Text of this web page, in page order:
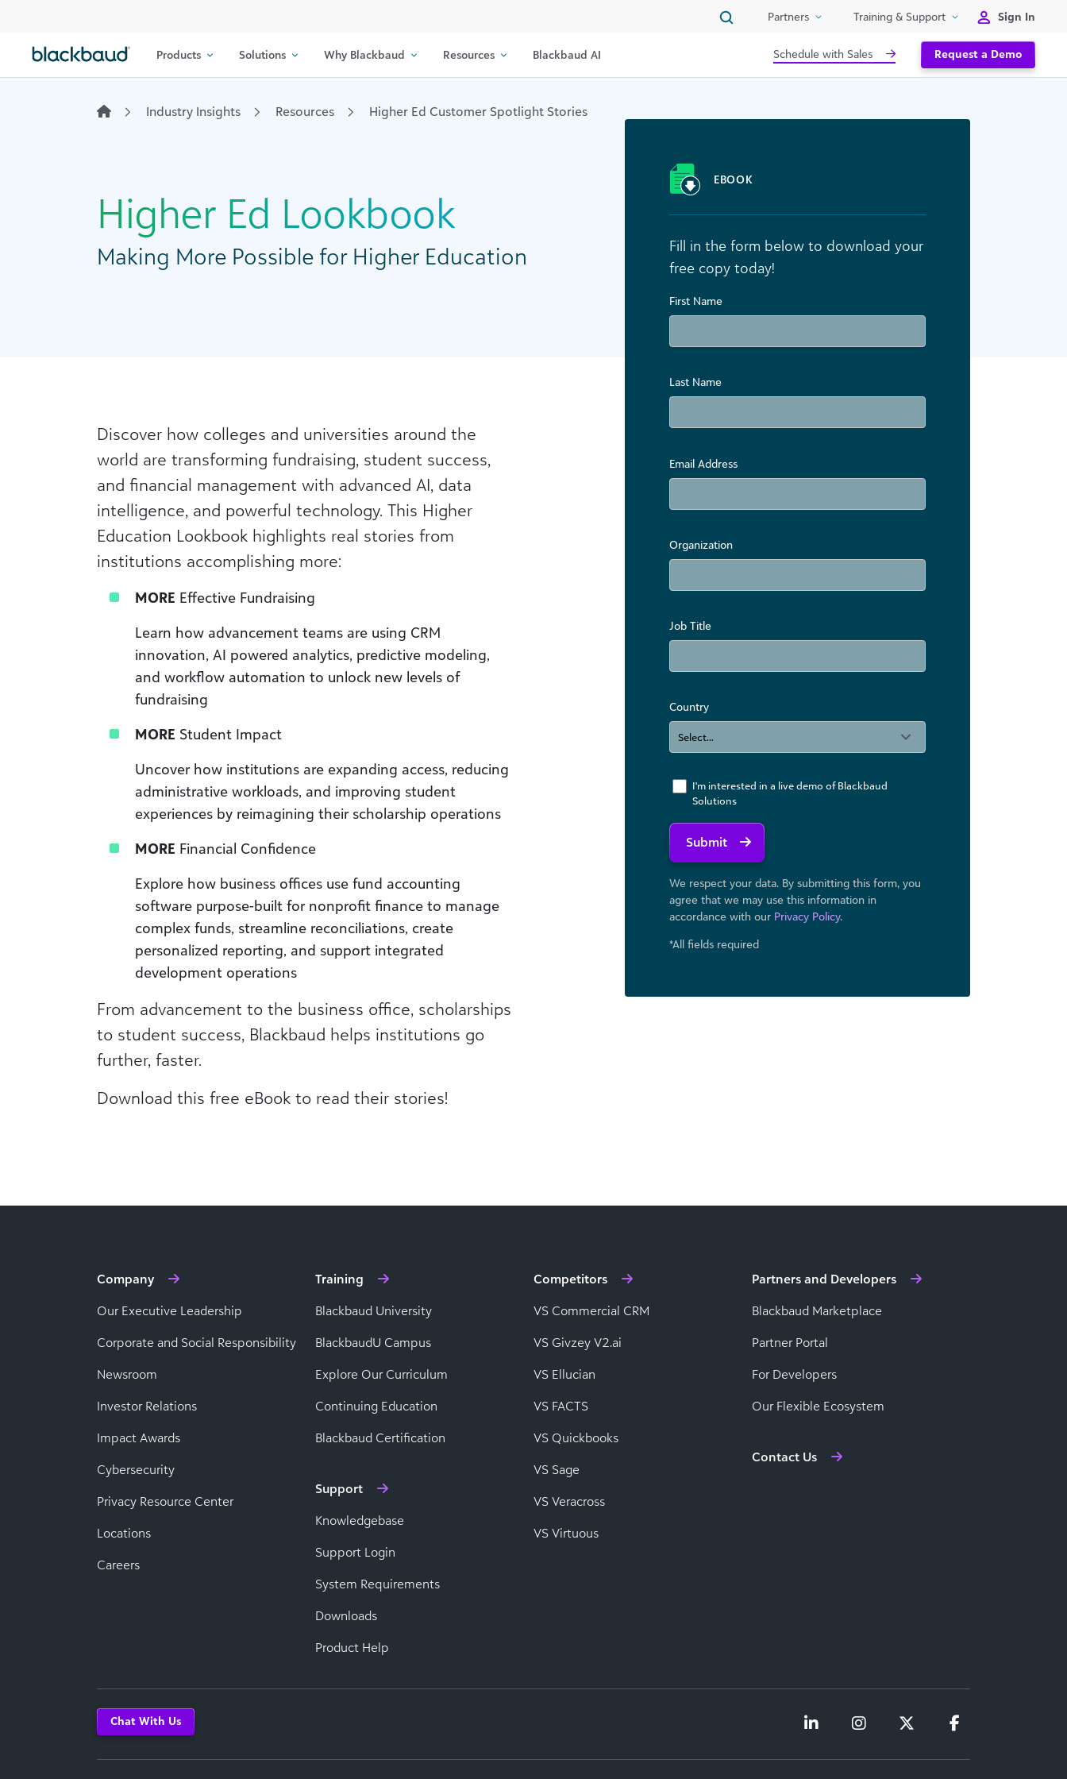
Partners Training & Support Sign In
Products Solutions Why Blackbaud Resources Blackbaud AI Schedule with Sales Request a Demo
Industry Insights Resources Higher Ed Customer Spotlight Stories
Higher Ed Lookbook
Making More Possible for Higher Education
Discover how colleges and universities around the
world are transforming fundraising, student success,
and financial management with advanced AI, data
intelligence, and powerful technology. This Higher
Education Lookbook highlights real stories from
institutions accomplishing more:
MORE Effective Fundraising
Learn how advancement teams are using CRM
innovation, AI powered analytics, predictive modeling,
and workflow automation to unlock new levels of
fundraising
MORE Student Impact
Uncover how institutions are expanding access, reducing
administrative workloads, and improving student
experiences by reimagining their scholarship operations
MORE Financial Confidence
Explore how business offices use fund accounting
software purpose-built for nonprofit finance to manage
complex funds, streamline reconciliations, create
personalized reporting, and support integrated
development operations
From advancement to the business office, scholarships
to student success, Blackbaud helps institutions go
further, faster.
Download this free eBook to read their stories!
EBOOK
Fill in the form below to download your
free copy today!
First Name
Last Name
Email Address
Organization
Job Title
Country
I'm interested in a live demo of Blackbaud
Solutions
Submit
We respect your data. By submitting this form, you
agree that we may use ​this information in
accordance with our Privacy Policy.
*All fields required
Company
Our Executive Leadership
Corporate and Social Responsibility
Newsroom
Investor Relations
Impact Awards
Cybersecurity
Privacy Resource Center
Locations
Careers
Training
Blackbaud University
BlackbaudU Campus
Explore Our Curriculum
Continuing Education
Blackbaud Certification
Support
Knowledgebase
Support Login
System Requirements
Downloads
Product Help
Competitors
VS Commercial CRM
VS Givzey V2.ai
VS Ellucian
VS FACTS
VS Quickbooks
VS Sage
VS Veracross
VS Virtuous
Partners and Developers
Blackbaud Marketplace
Partner Portal
For Developers
Our Flexible Ecosystem
Contact Us
Chat With Us